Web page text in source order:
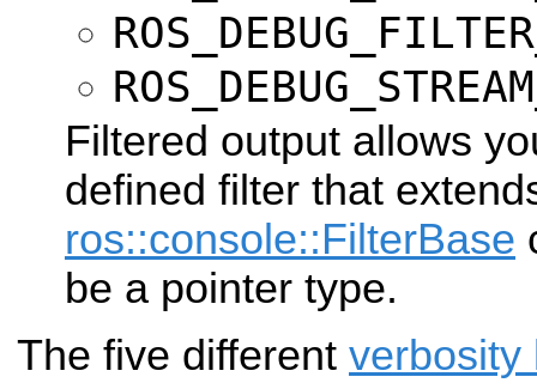
Filtered output allows
defined filter that
ros::console::FilterBase
be a pointer type.
The five different verbosity